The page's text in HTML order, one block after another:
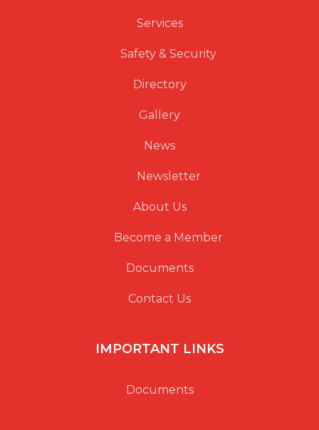
Services
Safety & Security
Directory
Gallery
News
Newsletter
About Us
Become a Member
Documents
Contact Us
IMPORTANT LINKS
Documents